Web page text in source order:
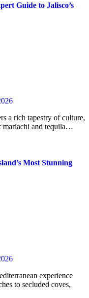
Guide to Jalisco’s
mariachi and tequila…
Most Stunning
to secluded coves,